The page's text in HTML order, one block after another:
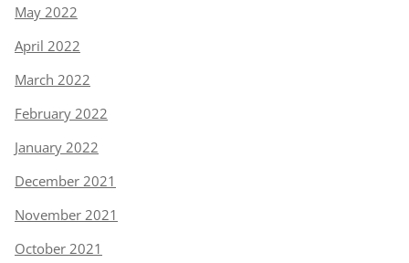
May 2022
April 2022
March 2022
February 2022
January 2022
December 2021
November 2021
October 2021